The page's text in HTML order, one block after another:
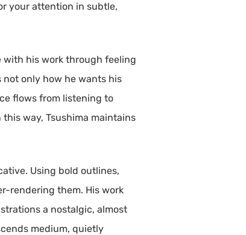
your attention in subtle,
with his work through feeling
only how he wants his
flows from listening to
way, Tsushima maintains
Using bold outlines,
rendering them. His work
a nostalgic, almost
medium, quietly